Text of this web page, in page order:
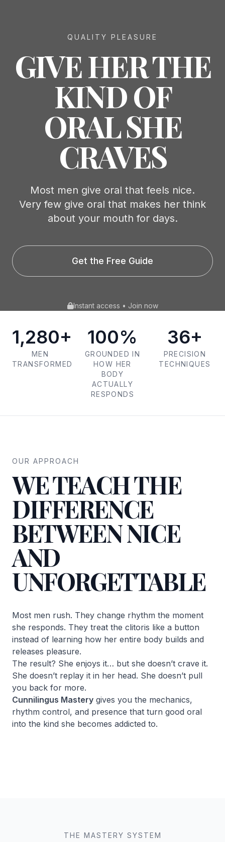
QUALITY PLEASURE
GIVE HER THE
KIND OF
ORAL SHE
CRAVES
Most men give oral that feels nice.
Very few give oral that makes her think
about your mouth for days.
Get the Free Guide
Instant access • Join now
1,280+
MEN
TRANSFORMED
100%
GROUNDED IN
HOW HER
BODY
ACTUALLY
RESPONDS
36+
PRECISION
TECHNIQUES
OUR APPROACH
WE TEACH THE
DIFFERENCE
BETWEEN NICE
AND
UNFORGETTABLE
Most men rush. They change rhythm the moment
she responds. They treat the clitoris like a button
instead of learning how her entire body builds and
releases pleasure.
The result? She enjoys it… but she doesn’t crave it.
She doesn’t replay it in her head. She doesn’t pull
you back for more.
Cunnilingus Mastery gives you the mechanics,
rhythm control, and presence that turn good oral
into the kind she becomes addicted to.
THE MASTERY SYSTEM